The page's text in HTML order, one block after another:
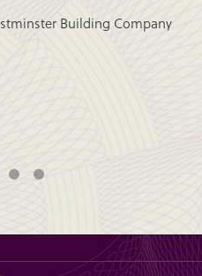
Building Company